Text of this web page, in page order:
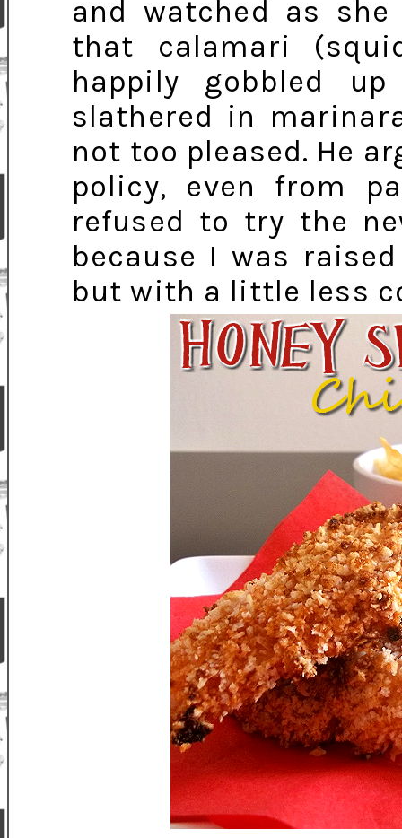
and watched as
that calamari
happily gobbled
slathered in
not too pleased. He
policy, even from
refused to try the
because I was
but with a little less